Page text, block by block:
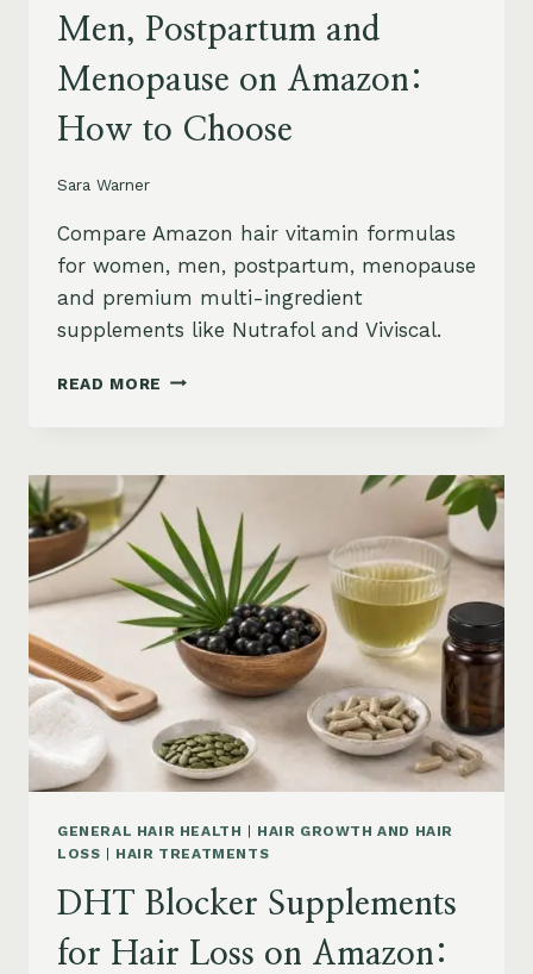
Men, Postpartum and
Menopause on Amazon:
How to Choose
Sara Warner
Compare Amazon hair vitamin formulas
for women, men, postpartum, menopause
and premium multi-ingredient
supplements like Nutrafol and Viviscal.
READ MORE HAIR
MEN,
POSTPARTUM
AND
MENOPAUSE
ON
AMAZON:
HOW
TO
CHOOSE
GENERAL HAIR HEALTH
HAIR GROWTH AND HAIR
LOSS
HAIR TREATMENTS
DHT Blocker Supplements
for Hair Loss on Amazon: